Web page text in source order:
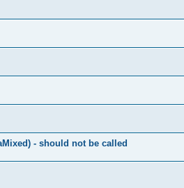
- should not be called